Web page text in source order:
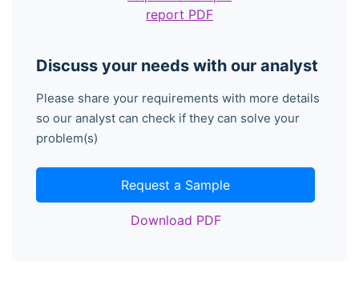
Discuss your needs with our analyst
Please share your requirements with more details
so our analyst can check if they can solve your
problem(s)
Request a Sample
Download PDF
report PDF